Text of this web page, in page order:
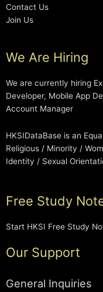
Contact Us
Join Us
We Are Hiring
We are currently hiring
Developer, Mobile App
Account Manager
HKSIDataBase is an
Religious / Minority /
Identity / Sexual
Free Study
Start HKSI Free Study
Our Support
General Inquiries